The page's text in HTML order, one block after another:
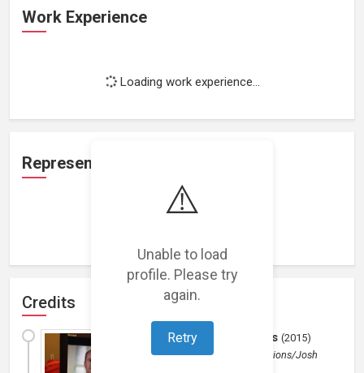
⚠️
Unable to load
profile. Please try
again.
Retry
Work Experience
Loading work experience...
Representation
Credits
Chimerix Pharmacuticals (2015)
IndustrialbyImperium Productions/Josh